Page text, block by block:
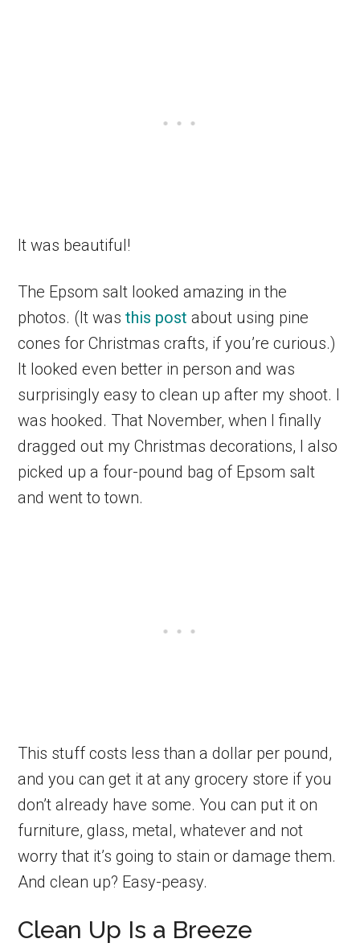
It was beautiful!
The Epsom salt looked amazing in the
photos. (It wasthis post about using pine
cones for Christmas crafts, if you’re curious.)
It looked even better in person and was
surprisingly easy to clean up after my shoot. I
was hooked. That November, when I finally
dragged out my Christmas decorations, I also
picked up a four-pound bag of Epsom salt
and went to town.
This stuff costs less than a dollar per pound,
and you can get it at any grocery store if you
don’t already have some. You can put it on
furniture, glass, metal, whatever and not
worry that it’s going to stain or damage them.
And clean up? Easy-peasy.
Clean Up Is a Breeze